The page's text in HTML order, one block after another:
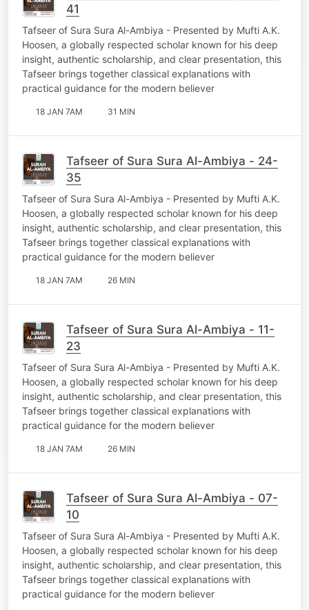
41
Tafseer of Sura Sura Al-Ambiya - Presented by Mufti A.K.
Hoosen, a globally respected scholar known for his deep
insight, authentic scholarship, and clear presentation, this
Tafseer brings together classical explanations with
practical guidance for the modern believer
18 JAN 7AM 31 MIN
Tafseer of Sura Sura Al-Ambiya - 24-
35
Tafseer of Sura Sura Al-Ambiya - Presented by Mufti A.K.
Hoosen, a globally respected scholar known for his deep
insight, authentic scholarship, and clear presentation, this
Tafseer brings together classical explanations with
practical guidance for the modern believer
18 JAN 7AM 26 MIN
Tafseer of Sura Sura Al-Ambiya - 11-
23
Tafseer of Sura Sura Al-Ambiya - Presented by Mufti A.K.
Hoosen, a globally respected scholar known for his deep
insight, authentic scholarship, and clear presentation, this
Tafseer brings together classical explanations with
practical guidance for the modern believer
18 JAN 7AM 26 MIN
Tafseer of Sura Sura Al-Ambiya - 07-
10
Tafseer of Sura Sura Al-Ambiya - Presented by Mufti A.K.
Hoosen, a globally respected scholar known for his deep
insight, authentic scholarship, and clear presentation, this
Tafseer brings together classical explanations with
practical guidance for the modern believer